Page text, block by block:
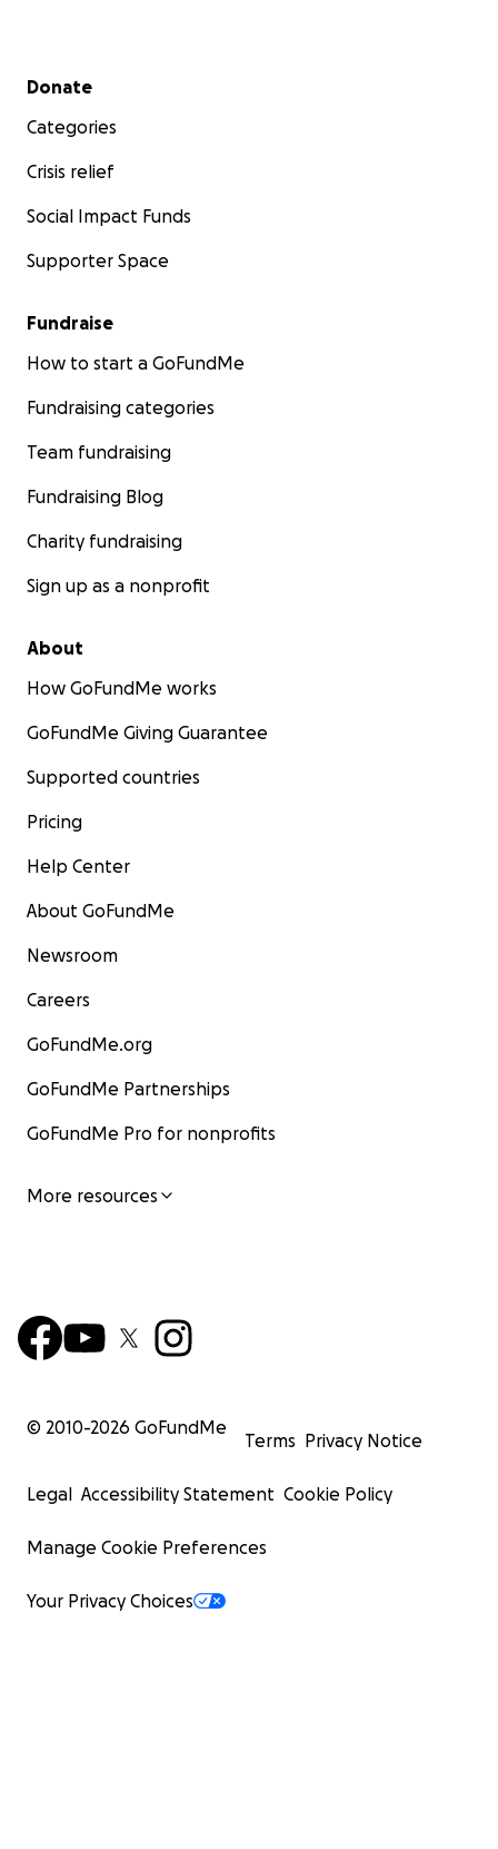
Secondary menu
Donate
Categories
Crisis relief
Social Impact Funds
Supporter Space
Fundraise
How to start a GoFundMe
Fundraising categories
Team fundraising
Fundraising Blog
Charity fundraising
Sign up as a nonprofit
About
How GoFundMe works
GoFundMe Giving Guarantee
Supported countries
Pricing
Help Center
About GoFundMe
Newsroom
Careers
GoFundMe.org
GoFundMe Partnerships
GoFundMe Pro for nonprofits
More resources
© 2010-2026 GoFundMe
Terms Privacy Notice
Legal Accessibility Statement Cookie Policy
Manage Cookie Preferences
Your Privacy Choices